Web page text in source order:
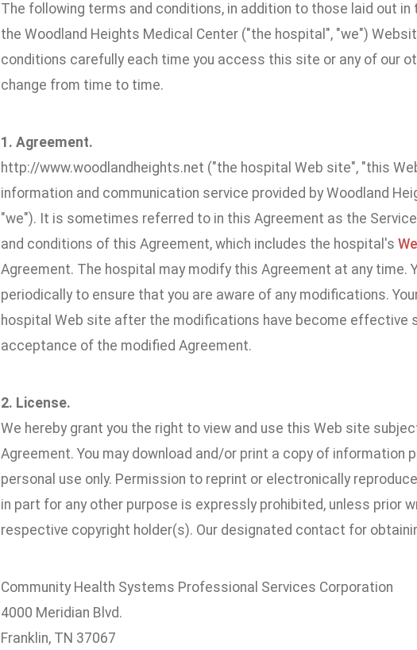
The following terms and conditions, in addition to those laid out in
the Woodland Heights Medical Center ("the hospital", "we")
conditions carefully each time you access this site or any of our
change from time to time.
1. Agreement.
http://www.woodlandheights.net ("the hospital Web site", "this
information and communication service provided by Woodland
"we"). It is sometimes referred to in this Agreement as the
and conditions of this Agreement, which includes the hospital's
Agreement. The hospital may modify this Agreement at any time.
periodically to ensure that you are aware of any modifications.
hospital Web site after the modifications have become effective
acceptance of the modified Agreement.
2. License.
We hereby grant you the right to view and use this Web site
Agreement. You may download and/or print a copy of information
personal use only. Permission to reprint or electronically
in part for any other purpose is expressly prohibited, unless prior
respective copyright holder(s). Our designated contact for
Community Health Systems Professional Services Corporation
4000 Meridian Blvd.
Franklin, TN 37067